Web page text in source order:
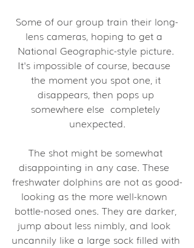
Some of our group train their long-
lens cameras, hoping to get a
National Geographic-style picture.
It's impossible of course, because
the moment you spot one, it
disappears, then pops up
somewhere else  completely
unexpected.
The shot might be somewhat
disappointing in any case. These
freshwater dolphins are not as good-
looking as the more well-known
bottle-nosed ones. They are darker,
jump about less nimbly, and look
uncannily like a large sock filled with